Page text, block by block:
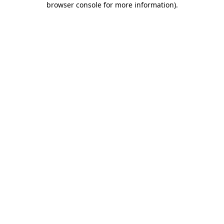
browser console for more information).